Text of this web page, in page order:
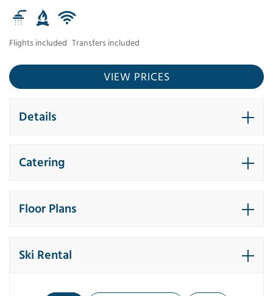
Flights included Transfers included
VIEW PRICES
Details
Catering
Floor Plans
Ski Rental